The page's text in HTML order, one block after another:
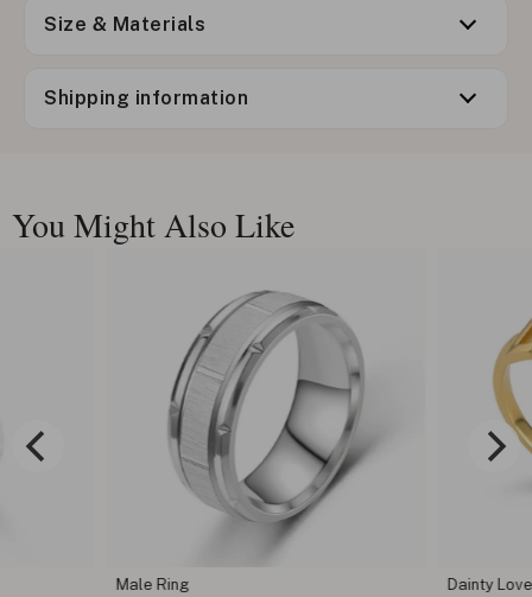
Size & Materials
Shipping information
You Might Also Like
Dainty
Male Ring